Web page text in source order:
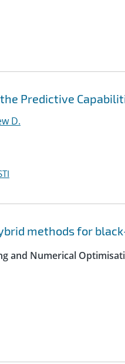
Predictive
D.
methods for
and Numerical